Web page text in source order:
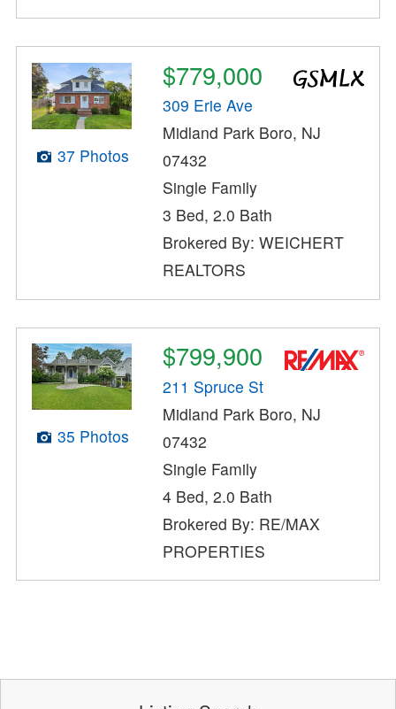
37 Photos
$779,000
309 Erie Ave
Midland Park Boro, NJ
07432
Single Family
3 Bed, 2.0 Bath
Brokered By: WEICHERT
REALTORS
35 Photos
$799,900
211 Spruce St
Midland Park Boro, NJ
07432
Single Family
4 Bed, 2.0 Bath
Brokered By: RE/MAX
PROPERTIES